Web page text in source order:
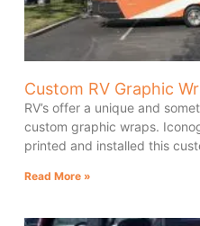
Custom RV Graphic
RV’s offer a unique and
custom graphic wraps.
printed and installed this
Read More »